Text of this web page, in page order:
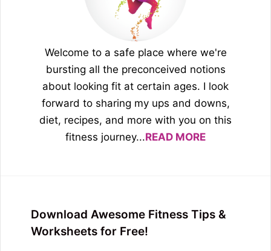
Welcome to a safe place where we're
bursting all the preconceived notions
about looking fit at certain ages. I look
forward to sharing my ups and downs,
diet, recipes, and more with you on this
fitness journey...READ MORE
Download Awesome Fitness Tips &
Worksheets for Free!